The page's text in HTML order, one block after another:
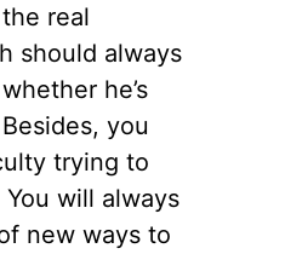
real
should always
he’s
you
trying to
will always
new ways to